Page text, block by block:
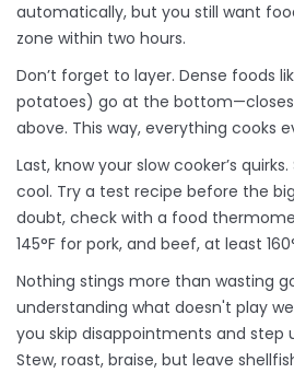
automatically, but you still want
zone within two hours.
Don’t forget to layer. Dense foods
potatoes) go at the
above. This way, everything cooks
Last, know your slow cooker’s
cool. Try a test recipe before the
doubt, check with a food
145°F for pork, and beef, at least
Nothing stings more than wasting
understanding what doesn't play
you skip disappointments and step
Stew, roast, braise, but leave